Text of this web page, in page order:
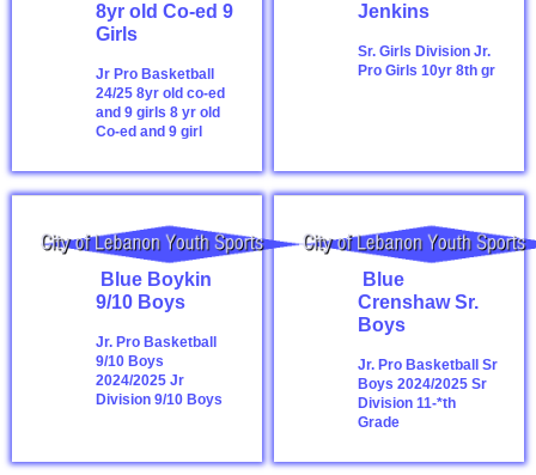
8yr old Co-ed 9
Girls
Jr Pro Basketball
24/25 8yr old co-ed
and 9 girls8 yr old
Co-ed and 9 girl
Jenkins
Sr. Girls Division Jr.
Pro Girls 10yr 8th gr
Blue Boykin
9/10 Boys
Jr. Pro Basketball
9/10 Boys
2024/2025 Jr
Division 9/10 Boys
Blue
Crenshaw Sr.
Boys
Jr. Pro Basketball Sr
Boys 2024/2025 Sr
Division 11-*th
Grade